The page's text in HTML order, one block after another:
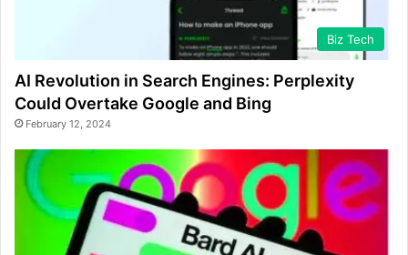
Biz Tech
AI Revolution in Search Engines: Perplexity
Could Overtake Google and Bing
February 12, 2024